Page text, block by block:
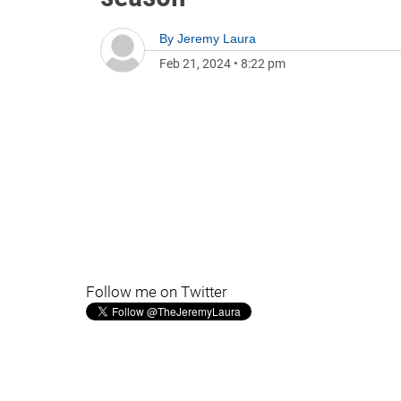
By Jeremy Laura
Feb 21, 2024 • 8:22 pm
Follow me on Twitter